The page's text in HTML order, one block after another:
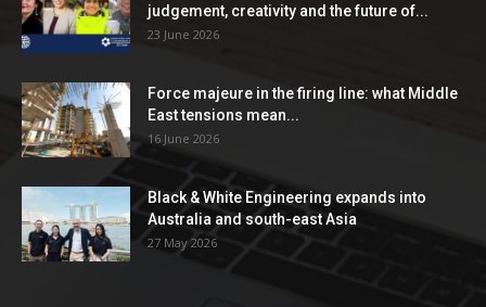
judgement, creativity and the future of...
23 June 2026
Force majeure in the firing line: what Middle
East tensions mean...
16 June 2026
Black & White Engineering expands into
Australia and south-east Asia
27 May 2026